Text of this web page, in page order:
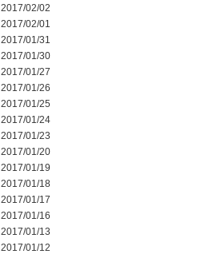
2017/02/02
2017/02/01
2017/01/31
2017/01/30
2017/01/27
2017/01/26
2017/01/25
2017/01/24
2017/01/23
2017/01/20
2017/01/19
2017/01/18
2017/01/17
2017/01/16
2017/01/13
2017/01/12